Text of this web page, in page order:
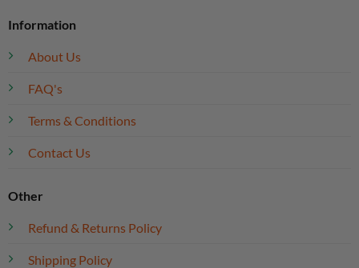
Information
About Us
FAQ's
Terms & Conditions
Contact Us
Other
Refund & Returns Policy
Shipping Policy